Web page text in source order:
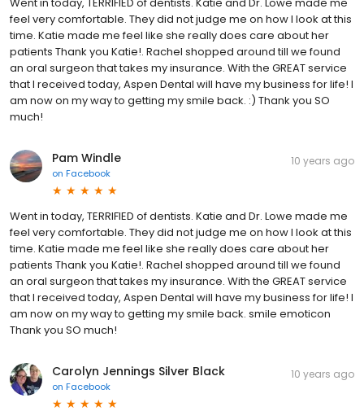
feel very comfortable. They did not judge me on how I look at this
time. Katie made me feel like she really does care about her
patients Thank you Katie!. Rachel shopped around till we found
an oral surgeon that takes my insurance. With the GREAT service
that I received today, Aspen Dental will have my business for life! I
am now on my way to getting my smile back. :) Thank you SO
much!
Pam Windle
on Facebook
10 years ago
Went in today, TERRIFIED of dentists. Katie and Dr. Lowe made me
feel very comfortable. They did not judge me on how I look at this
time. Katie made me feel like she really does care about her
patients Thank you Katie!. Rachel shopped around till we found
an oral surgeon that takes my insurance. With the GREAT service
that I received today, Aspen Dental will have my business for life! I
am now on my way to getting my smile back. smile emoticon
Thank you SO much!
Carolyn Jennings Silver Black
on Facebook
10 years ago